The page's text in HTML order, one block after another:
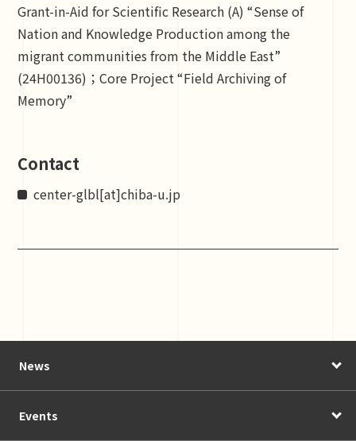
Grant-in-Aid for Scientific Research (A) “Sense of
Nation and Knowledge Production among the
migrant communities from the Middle East”
(24H00136)；Core Project “Field Archiving of
Memory”
Contact
center-glbl[at]chiba-u.jp
News
Events